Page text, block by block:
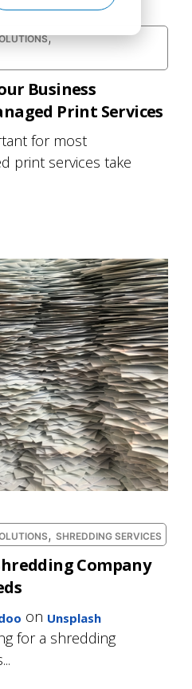
,
Business
Print Services
for most
print services take
, SHREDDING SERVICES
Company
on Unsplash
for a shredding